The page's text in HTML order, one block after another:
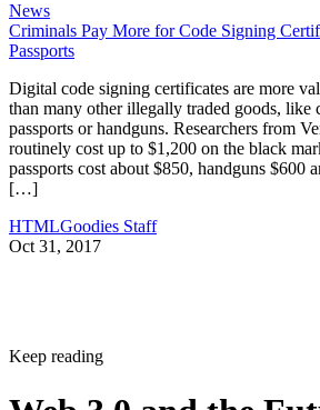
News
Criminals Pay More for Code Signing
Passports
Digital code signing certificates are more
than many other illegally traded goods, like
passports or handguns. Researchers from
routinely cost up to $1,200 on the black
passports cost about $850, handguns $600
[…]
HTMLGoodies Staff
Oct 31, 2017
Keep reading